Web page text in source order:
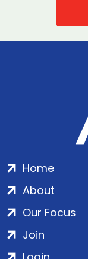
Home
About
Our Focus
Join